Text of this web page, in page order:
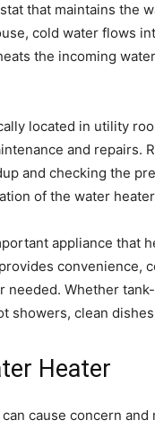
that maintains the
cold water flows
the incoming
located in utility
and repairs.
and checking the
of the water
appliance that
convenience,
needed. Whether
showers, clean
Heater
can cause concern